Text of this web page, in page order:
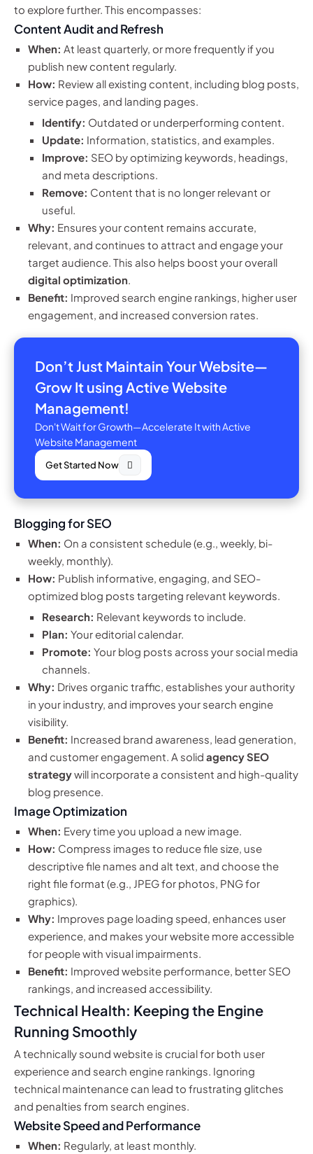
to explore further. This encompasses:
Content Audit and Refresh
When: At least quarterly, or more frequently if you
publish new content regularly.
How: Review all existing content, including blog posts,
service pages, and landing pages.
Identify: Outdated or underperforming content.
Update: Information, statistics, and examples.
Improve: SEO by optimizing keywords, headings,
and meta descriptions.
Remove: Content that is no longer relevant or
useful.
Why: Ensures your content remains accurate,
relevant, and continues to attract and engage your
target audience. This also helps boost your overall
digital optimization.
Benefit: Improved search engine rankings, higher user
engagement, and increased conversion rates.
Don’t Just Maintain Your Website—
Grow It using Active Website
Management!
Don't Wait for Growth—Accelerate It with Active
Website Management
Get Started Now
Blogging for SEO
When: On a consistent schedule (e.g., weekly, bi-
weekly, monthly).
How: Publish informative, engaging, and SEO-
optimized blog posts targeting relevant keywords.
Research: Relevant keywords to include.
Plan: Your editorial calendar.
Promote: Your blog posts across your social media
channels.
Why: Drives organic traffic, establishes your authority
in your industry, and improves your search engine
visibility.
Benefit: Increased brand awareness, lead generation,
and customer engagement. A solid agency SEO
strategywill incorporate a consistent and high-quality
blog presence.
Image Optimization
When: Every time you upload a new image.
How: Compress images to reduce file size, use
descriptive file names and alt text, and choose the
right file format (e.g., JPEG for photos, PNG for
graphics).
Why: Improves page loading speed, enhances user
experience, and makes your website more accessible
for people with visual impairments.
Benefit: Improved website performance, better SEO
rankings, and increased accessibility.
Technical Health: Keeping the Engine
Running Smoothly
A technically sound website is crucial for both user
experience and search engine rankings. Ignoring
technical maintenance can lead to frustrating glitches
and penalties from search engines.
Website Speed and Performance
When: Regularly, at least monthly.